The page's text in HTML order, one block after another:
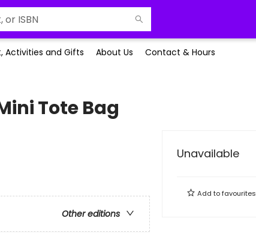
Activities and Gifts About Us Contact & Hours
Tote Bag
Other editions
Unavailable
Add tofavourites